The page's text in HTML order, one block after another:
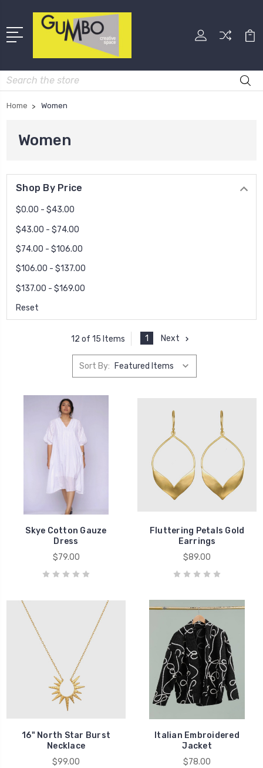
Search
Home Women
Women
Shop By Price
$0.00 - $43.00
$43.00 - $74.00
$74.00 - $106.00
$106.00 - $137.00
$137.00 - $169.00
Reset
12 of 15 Items 1 Next
Sort By:
Skye Cotton Gauze
Dress
$79.00
Fluttering Petals Gold
Earrings
$89.00
16" North Star Burst
Necklace
$99.00
Italian Embroidered
Jacket
$78.00